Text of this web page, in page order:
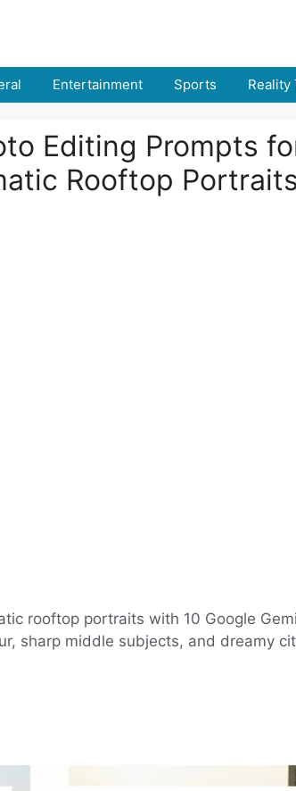
Entertainment Sports Reality
Editing Prompts
Rooftop Portraits
rooftop portraits with 10 Google
sharp middle subjects, and dreamy